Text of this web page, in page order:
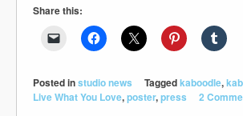
Share this:
Posted instudio news Taggedkaboodle,
Live What You Love,poster,press 2